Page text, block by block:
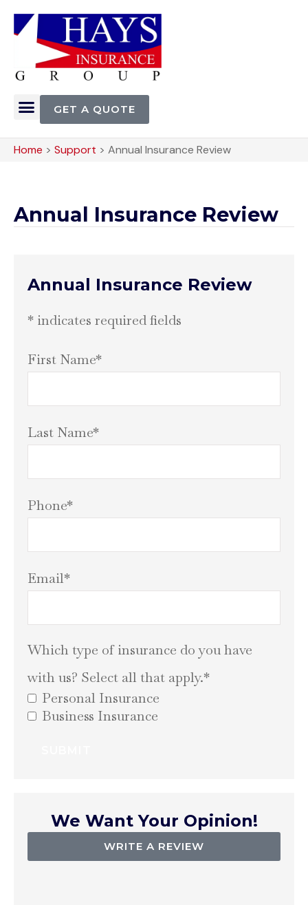
GET A QUOTE
Home > Support > Annual Insurance Review
Annual Insurance Review
Annual Insurance Review
* indicates required fields
First Name*
Last Name*
Phone*
Email*
Which type of insurance do you have
with us? Select all that apply.*
Personal Insurance
Business Insurance
We Want Your Opinion!
WRITE A REVIEW